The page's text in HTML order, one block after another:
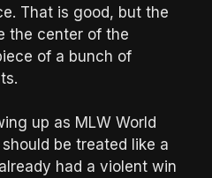
That is good, but the
the center of the
of a bunch of
up as MLW World
be treated like a
had a violent win